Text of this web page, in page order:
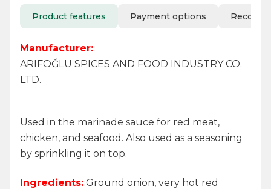
Product features Payment options
Manufacturer:
ARIFOĞLU SPICES AND FOOD INDUSTRY CO.
LTD.
Used in the marinade sauce for red meat,
chicken, and seafood. Also used as a seasoning
by sprinkling it on top.
Ingredients: Ground onion, very hot red